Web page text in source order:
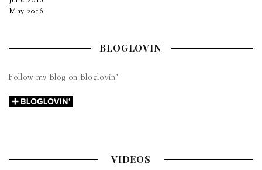
May 2016
BLOGLOVIN
Follow my Blog on Bloglovin’
VIDEOS